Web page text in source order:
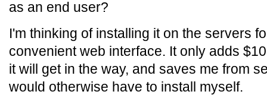
as an end user?
I'm thinking of installing it on the servers
convenient web interface. It only adds
it will get in the way, and saves me from
would otherwise have to install myself.